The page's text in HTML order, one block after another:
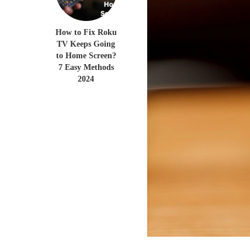
How to Fix Roku
TV Keeps Going
to Home Screen?
7 Easy Methods
2024